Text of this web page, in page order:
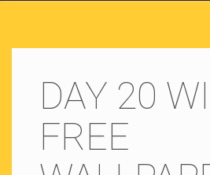
DAY 20
FREE